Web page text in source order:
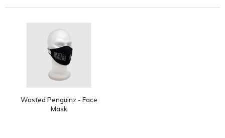
Wasted Penguinz - Face
Mask